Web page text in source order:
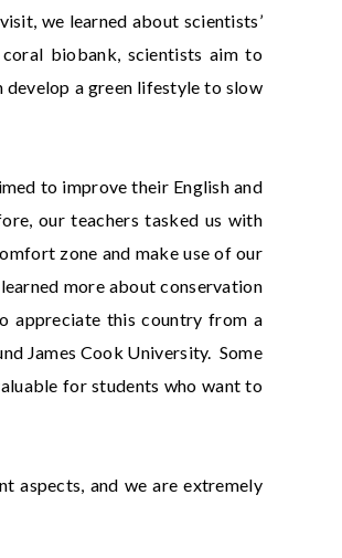
we learned about scientists’
biobank, scientists aim to
a green lifestyle to slow
to improve their English and
our teachers tasked us with
zone and make use of our
more about conservation
appreciate this country from a
James Cook University. Some
for students who want to
aspects, and we are extremely